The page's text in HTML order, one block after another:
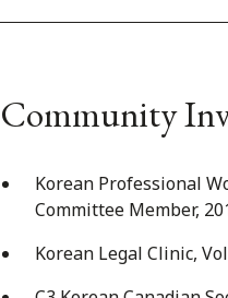
Community
Korean Professional
Committee Member,
Korean Legal Clinic,